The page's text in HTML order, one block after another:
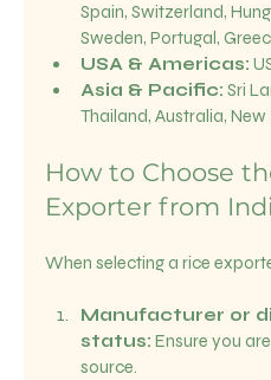
Spain, Switzerland,
Sweden, Portugal,
USA & Americas:
Asia & Pacific: Sri
Thailand, Australia,
How to Choose
Exporter from
When selecting a rice
Manufacturer or
status: Ensure you
source.